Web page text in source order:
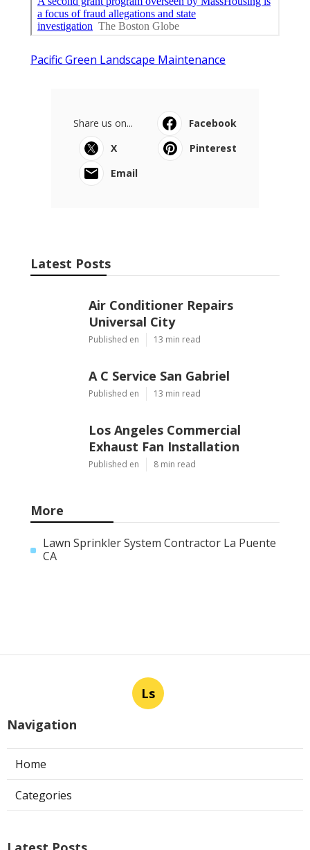
Pacific Green Landscape Maintenance
Share us on...
Facebook
X
Pinterest
Email
Latest Posts
Air Conditioner Repairs
Universal City
Published en 13 min read
A C Service San Gabriel
Published en 13 min read
Los Angeles Commercial
Exhaust Fan Installation
Published en 8 min read
More
Lawn Sprinkler System Contractor La Puente
CA
Ls
Navigation
Home
Categories